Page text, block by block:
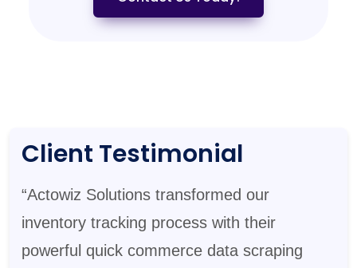
Client Testimonial
“Actowiz Solutions transformed our
inventory tracking process with their
powerful quick commerce data scraping